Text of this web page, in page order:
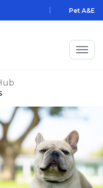
Pet A&E